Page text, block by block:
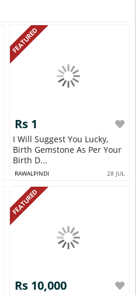
FEATURED
Rs 1
I Will Suggest You Lucky,
Birth Gemstone As Per Your
Birth D...
RAWALPINDI 28 JUL
FEATURED
Rs 10,000